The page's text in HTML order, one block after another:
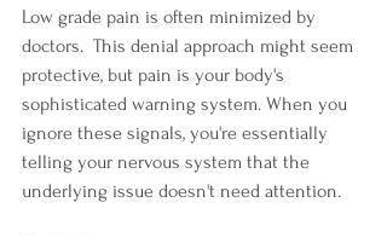
Low grade pain is often minimized by
doctors.  This denial approach might seem
protective, but pain is your body's
sophisticated warning system. When you
ignore these signals, you're essentially
telling your nervous system that the
underlying issue doesn't need attention.